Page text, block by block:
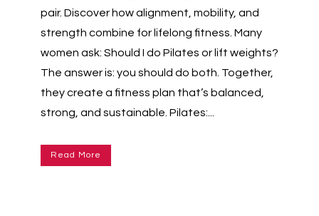
pair. Discover how alignment, mobility, and
strength combine for lifelong fitness. Many
women ask: Should I do Pilates or lift weights?
The answer is: you should do both. Together,
they create a fitness plan that’s balanced,
strong, and sustainable. Pilates:...
Read More